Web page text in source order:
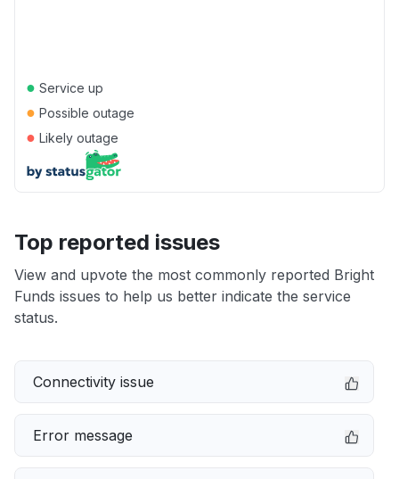
● Service up
● Possible outage
● Likely outage
Top reported issues
View and upvote the most commonly reported Bright
Funds issues to help us better indicate the service
status.
Connectivity issue
Error message